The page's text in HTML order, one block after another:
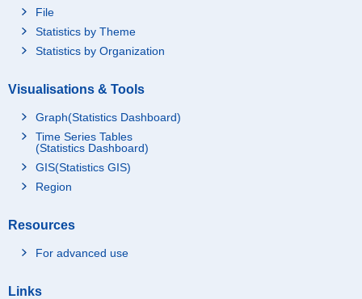
File
Statistics by Theme
Statistics by Organization
Visualisations & Tools
Graph(Statistics Dashboard)
Time Series Tables
(Statistics Dashboard)
GIS(Statistics GIS)
Region
Resources
For advanced use
Links